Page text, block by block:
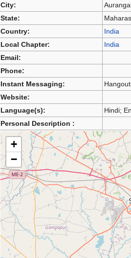
City:
State:
Country:
India
Local Chapter:
India
Email:
Phone:
Instant Messaging:
Website:
Language(s):
Hindi;
Personal Description :
+
−